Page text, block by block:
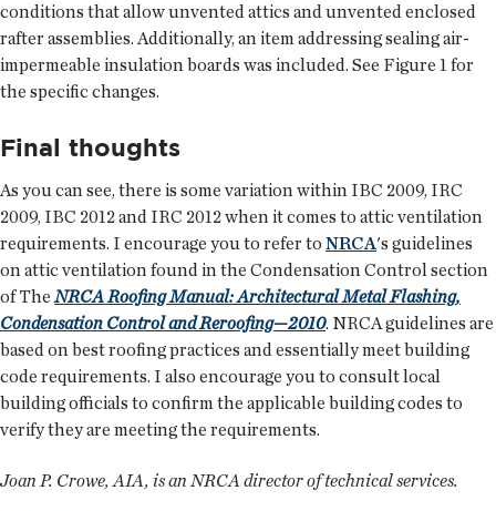
conditions that allow unvented attics and unvented enclosed
rafter assemblies. Additionally, an item addressing sealing air-
impermeable insulation boards was included. See Figure 1 for
the specific changes.
Final thoughts
As you can see, there is some variation within IBC 2009, IRC
2009, IBC 2012 and IRC 2012 when it comes to attic ventilation
requirements. I encourage you to refer to NRCA's guidelines
on attic ventilation found in the Condensation Control section
of TheNRCA Roofing Manual: Architectural Metal Flashing,
Condensation Control and Reroofing—2010. NRCA guidelines are
based on best roofing practices and essentially meet building
code requirements. I also encourage you to consult local
building officials to confirm the applicable building codes to
verify they are meeting the requirements.
Joan P. Crowe, AIA, is an NRCA director of technical services.